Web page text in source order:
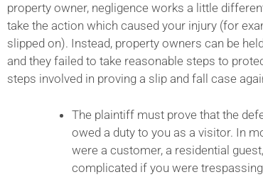
property owner, negligence works a little
take the action which caused your injury (for
slipped on). Instead, property owners can be
and they failed to take reasonable steps to
steps involved in proving a slip and fall case
The plaintiff must prove that the
owed a duty to you as a visitor. In
were a customer, a residential
complicated if you were